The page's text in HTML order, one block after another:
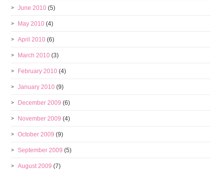
June 2010 (5)
May 2010 (4)
April 2010 (6)
March 2010 (3)
February 2010 (4)
January 2010 (9)
December 2009 (6)
November 2009 (4)
October 2009 (9)
September 2009 (5)
August 2009 (7)